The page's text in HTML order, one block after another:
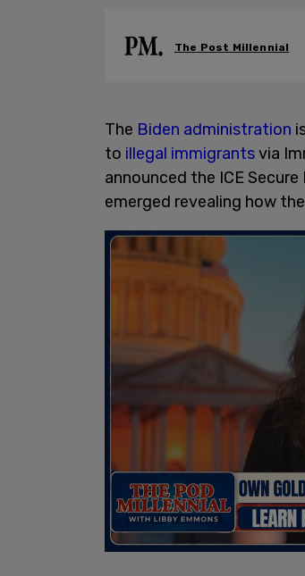
The Post Millennial
The Biden administration
to illegal immigrantsvia
announced the ICE
emerged revealing how